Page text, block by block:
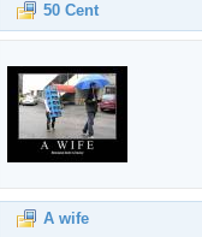
50 Cent
A wife